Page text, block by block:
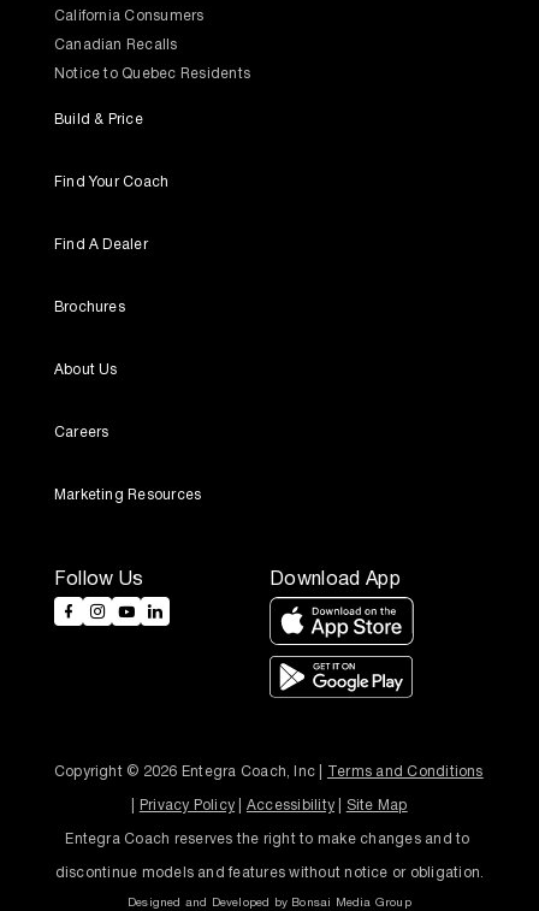
Follow Us Download App
California Consumers
Canadian Recalls
Notice to Quebec Residents
Build & Price
Find Your Coach
Find A Dealer
Brochures
About Us
Careers
Marketing Resources
Copyright © 2026 Entegra Coach, Inc | Terms and Conditions
| Privacy Policy | Accessibility | Site Map
Entegra Coach reserves the right to make changes and to
discontinue models and features without notice or obligation.
Designed and Developed by Bonsai Media Group